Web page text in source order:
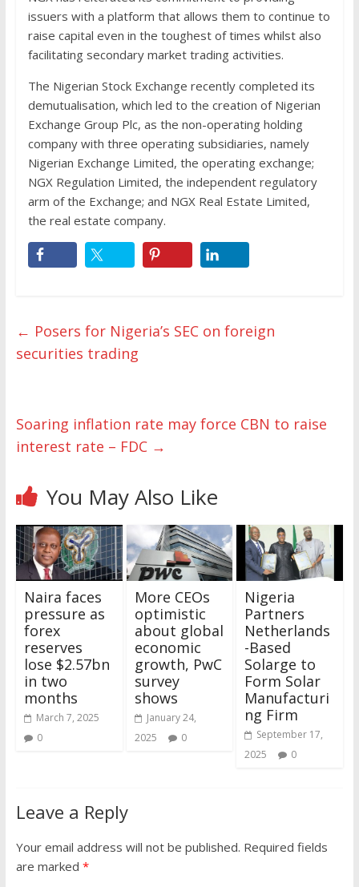
issuers with a platform that allows them to continue to
raise capital even in the toughest of times whilst also
facilitating secondary market trading activities.
The Nigerian Stock Exchange recently completed its
demutualisation, which led to the creation of Nigerian
Exchange Group Plc, as the non-operating holding
company with three operating subsidiaries, namely
Nigerian Exchange Limited, the operating exchange;
NGX Regulation Limited, the independent regulatory
arm of the Exchange; and NGX Real Estate Limited,
the real estate company.
← Posers for Nigeria’s SEC on foreign
securities trading
Soaring inflation rate may force CBN to raise
interest rate – FDC →
You May Also Like
Naira faces
pressure as
forex
reserves
lose $2.57bn
in two
months
March 7, 2025
0
More CEOs
optimistic
about global
economic
growth, PwC
survey
shows
January 24,
2025
0
Nigeria
Partners
Netherlands
-Based
Solarge to
Form Solar
Manufacturi
ng Firm
September 17,
2025
0
Leave a Reply
Your email address will not be published. Required fields
are marked *